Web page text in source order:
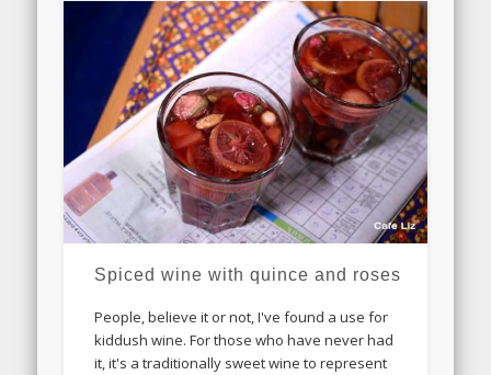
Spiced wine with quince and roses
People, believe it or not, I've found a use for
kiddush wine. For those who have never had
it, it's a traditionally sweet wine to represent